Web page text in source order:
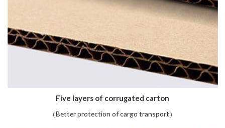
Five layers of corrugated carton
（Better protection of cargo transport）